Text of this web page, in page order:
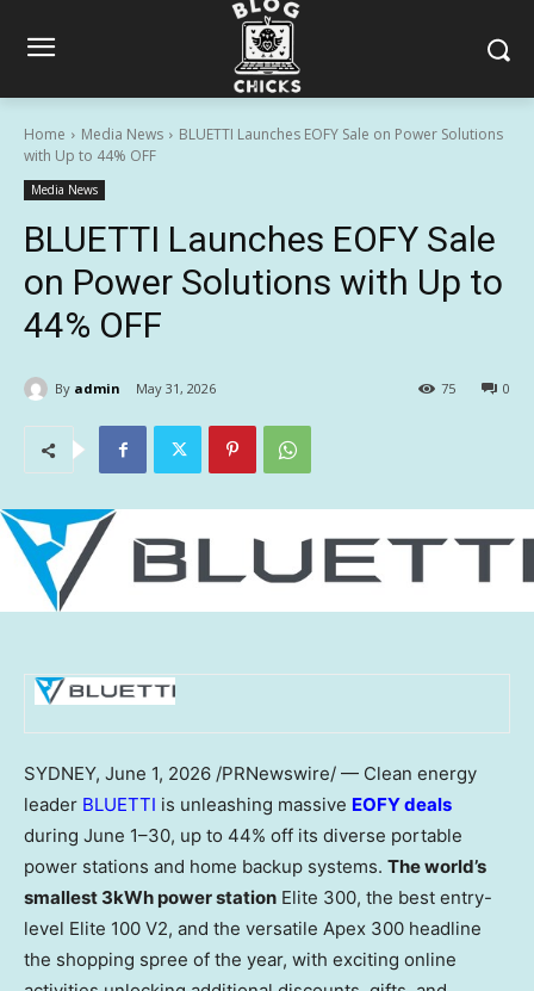
Home Media News
BLUETTI Launches EOFY Sale on Power Solutions
with Up to 44% OFF
Media News
BLUETTI Launches EOFY Sale
on Power Solutions with Up to
44% OFF
By admin May 31, 2026 0
75
SYDNEY, June 1, 2026 /PRNewswire/ — Clean energy
leader BLUETTI is unleashing massive EOFY deals
during June 1–30, up to 44% off its diverse portable
power stations and home backup systems. The world’s
smallest 3kWh power station Elite 300, the best entry-
level Elite 100 V2, and the versatile Apex 300 headline
the shopping spree of the year, with exciting online